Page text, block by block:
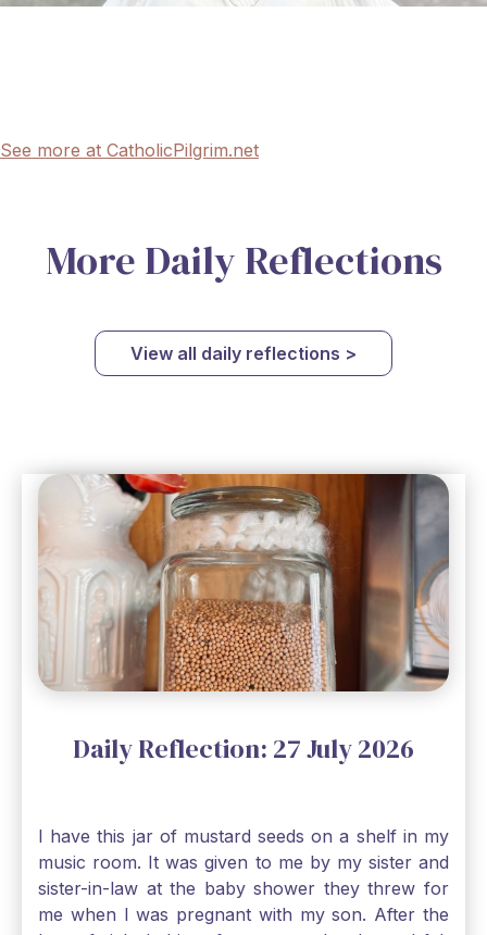
See more at CatholicPilgrim.net
More Daily Reflections
View all daily reflections >
Daily Reflection: 27 July 2026
I have this jar of mustard seeds on a shelf in my
music room. It was given to me by my sister and
sister-in-law at the baby shower they threw for
me when I was pregnant with my son. After the